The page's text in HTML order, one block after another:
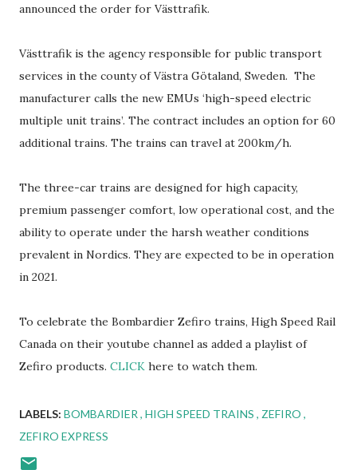
announced the order for Västtrafik.
Västtrafik is the agency responsible for public transport
services in the county of Västra Götaland, Sweden. The
manufacturer calls the new EMUs ‘high-speed electric
multiple unit trains’. The contract includes an option for 60
additional trains. The trains can travel at 200km/h.
The three-car trains are designed for high capacity,
premium passenger comfort, low operational cost, and the
ability to operate under the harsh weather conditions
prevalent in Nordics. They are expected to be in operation
in 2021.
To celebrate the Bombardier Zefiro trains, High Speed Rail
Canada on their youtube channel as added a playlist of
Zefiro products. CLICK here to watch them.
LABELS: BOMBARDIER HIGH SPEED TRAINS
ZEFIRO
ZEFIRO EXPRESS